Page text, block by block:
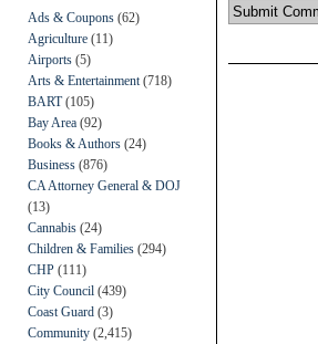
Ads & Coupons (62)
Agriculture (11)
Airports (5)
Arts & Entertainment (718)
BART(105)
Bay Area (92)
Books & Authors (24)
Business (876)
CA Attorney General & DOJ
(13)
Cannabis (24)
Children & Families (294)
CHP (111)
City Council (439)
Coast Guard (3)
Community (2,415)